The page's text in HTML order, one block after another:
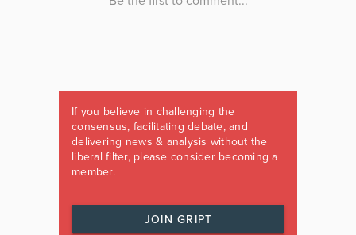
If you believe in challenging the
consensus, facilitating debate, and
delivering news & analysis without the
liberal filter, please consider becoming a
member.
JOIN GRIPT